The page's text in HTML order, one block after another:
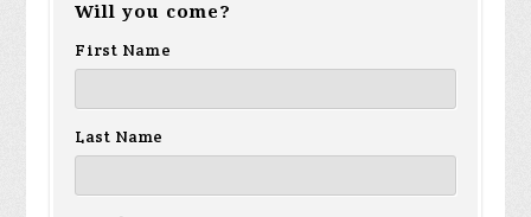
Will you come?
First Name
Last Name